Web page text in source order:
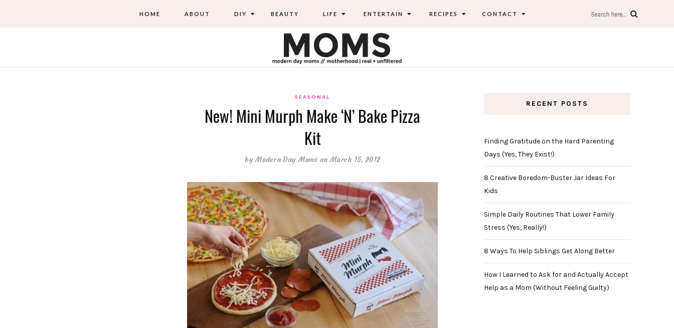
HOME ABOUT DIY BEAUTY LIFE ENTERTAIN RECIPES CONTACT Search here...
SEASONAL
New! Mini Murph Make ‘N’ Bake Pizza
Kit
byModern Day Moms on March 15, 2012
RECENT POSTS
Finding Gratitude on the Hard Parenting
Days (Yes, They Exist!)
8 Creative Boredom-Buster Jar Ideas For
Kids
Simple Daily Routines That Lower Family
Stress (Yes, Really!)
8 Ways To Help Siblings Get Along Better
How I Learned to Ask for and Actually Accept
Help as a Mom (Without Feeling Guilty)